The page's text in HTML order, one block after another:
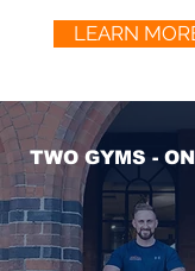
LEARN
TWO GYMS -